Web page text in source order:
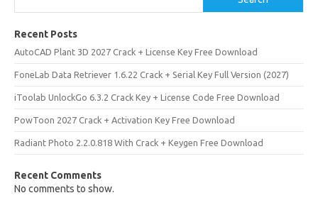
Recent Posts
AutoCAD Plant 3D 2027 Crack + License Key Free Download
FoneLab Data Retriever 1.6.22 Crack + Serial Key Full Version (2027)
iToolab UnlockGo 6.3.2 Crack Key + License Code Free Download
PowToon 2027 Crack + Activation Key Free Download
Radiant Photo 2.2.0.818 With Crack + Keygen Free Download
Recent Comments
No comments to show.